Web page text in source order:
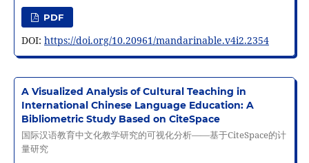
PDF
DOI: https://doi.org/10.20961/mandarinable.v4i2.2354
A Visualized Analysis of Cultural Teaching in
International Chinese Language Education: A
Bibliometric Study Based on CiteSpace
国际汉语教育中文化教学研究的可视化分析——基于CiteSpace的计
量研究